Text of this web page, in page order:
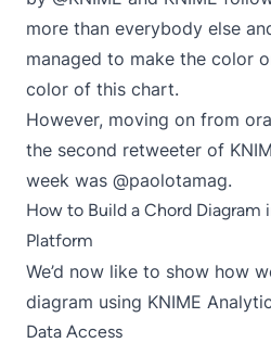
more than everybody else
managed to make the color
color of this chart.
However, moving on from
the second retweeter of
week was @paolotamag.
How to Build a Chord Diagram
Platform
We’d now like to show how
diagram using KNIME
Data Access